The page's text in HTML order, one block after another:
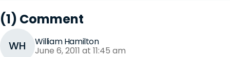
(1) Comment
WH William Hamilton
June 6, 2011 at 11:45 am